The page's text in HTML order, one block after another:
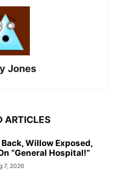
Jones
ARTICLES
Back, Willow Exposed,
“General Hospital!”
7, 2026